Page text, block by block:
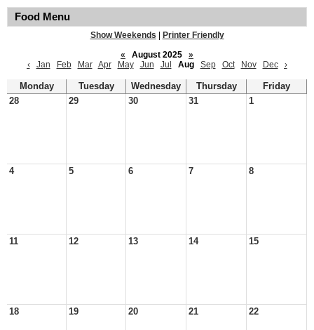
Food Menu
Show Weekends
Printer Friendly
«
August 2025
»
‹
Jan Feb Mar Apr May Jun Jul Aug Sep Oct Nov Dec ›
Monday Tuesday Wednesday Thursday
Friday
28
29 30 31 1
4 5 6 7 8
11 12 13 14 15
18 19 20 21 22